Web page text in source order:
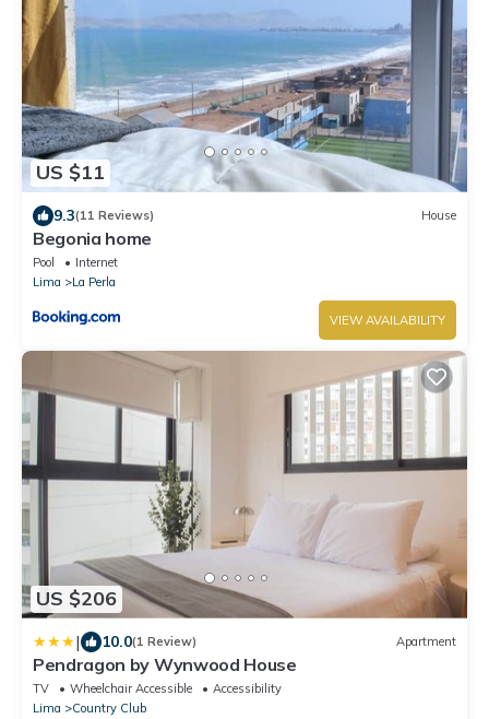
US $11
9.3(11 Reviews) House
Begonia home
Pool
Internet
Lima
La Perla
VIEW AVAILABILITY
US $206
| 10.0(1 Review) Apartment
Pendragon by Wynwood House
TV Wheelchair Accessible
Accessibility
Lima
Country Club